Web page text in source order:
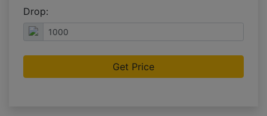
Drop:
Get Price